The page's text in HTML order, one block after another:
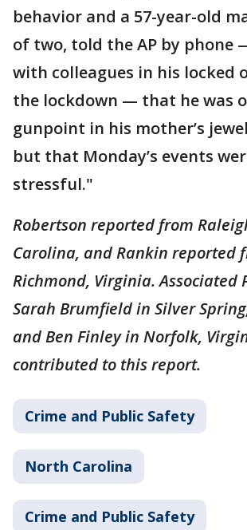
behavior and a 57-year-old
of two, told the AP by phone
with colleagues in his locked
the lockdown — that he was
gunpoint in his mother’s
but that Monday’s events
stressful."
Robertson reported from
Carolina, and Rankin reported
Richmond, Virginia. Associated
Sarah Brumfield in Silver
and Ben Finley in Norfolk,
contributed to this report.
Crime and Public Safety
North Carolina
Crime and Public Safety